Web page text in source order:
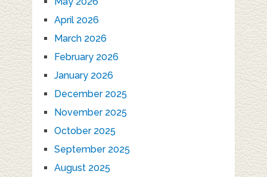
April 2026
March 2026
February 2026
January 2026
December 2025
November 2025
October 2025
September 2025
August 2025